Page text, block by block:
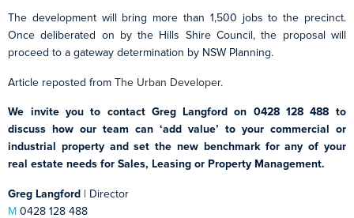
The development will bring more than 1,500 jobs to the precinct.
Once deliberated on by the Hills Shire Council, the proposal will
proceed to a gateway determination by NSW Planning.
Article reposted fromThe Urban Developer.
We invite you to contact Greg Langford on 0428 128 488 to
discuss how our team can ‘add value’ to your commercial or
industrial property and set the new benchmark for any of your
real estate needs for Sales, Leasing or Property Management.
Greg Langford | Director
M 0428 128 488